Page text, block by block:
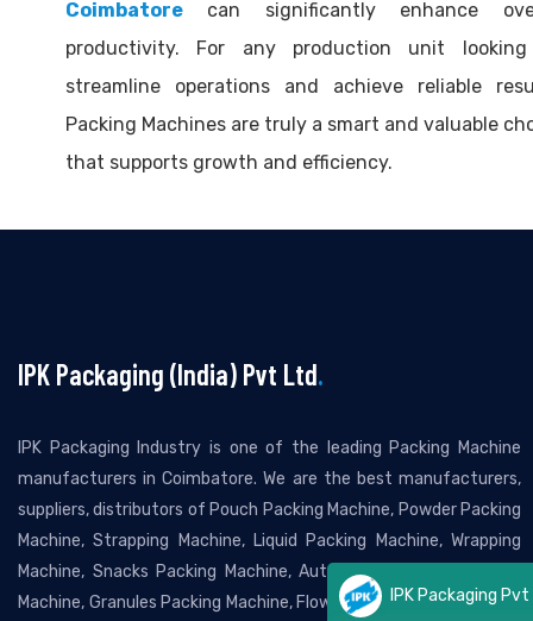
Coimbatore can significantly enhance
productivity. For any production unit
streamline operations and achieve reliable
Packing Machines are truly a smart and valuable
that supports growth and efficiency.
IPK Packaging (India) Pvt Ltd.
IPK Packaging Industry is one of the leading Packing Machine
manufacturers in Coimbatore. We are the best manufacturers,
suppliers, distributors of Pouch Packing Machine, Powder Packing
Machine, Strapping Machine, Liquid Packing Machine, Wrapping
Machine, Snacks Packing Machine, Automatic Grocery Packing
Machine, Granules Packing Machine, Flow Wrapping Machine, Band
IPK Packaging Pvt Ltd